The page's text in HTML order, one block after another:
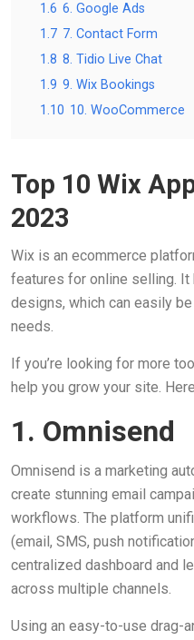
1.6 6. Google Ads
1.7 7. Contact Form
1.8 8. Tidio Live Chat
1.9 9. Wix Bookings
1.10 10. WooCommerce
Top 10 Wix
2023
Wix is an ecommerce
features for online selling. It
designs, which can easily
needs.
If you’re looking for more
help you grow your site.
1. Omnisend
Omnisend is a marketing
create stunning email
workflows. The platform
(email, SMS, push
centralized dashboard and
across multiple channels.
Using an easy-to-use drag-